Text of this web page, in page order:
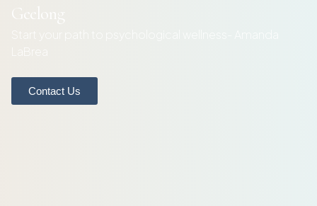
Geelong
Start your path to psychological wellness- Amanda
LaBrea
Contact Us